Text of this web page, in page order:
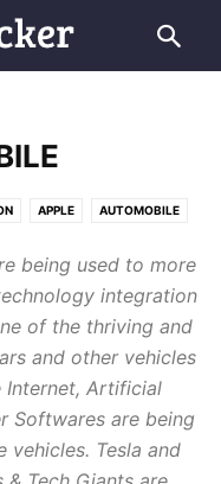
APPLE AUTOMOBILE
SPACE & AVIATION
being used to more
integration
of the thriving and
and other vehicles
Internet, Artificial
Softwares are being
vehicles. Tesla and